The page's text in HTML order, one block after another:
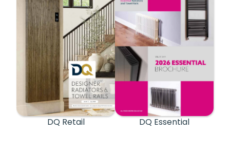
DQ Retail DQ Essential